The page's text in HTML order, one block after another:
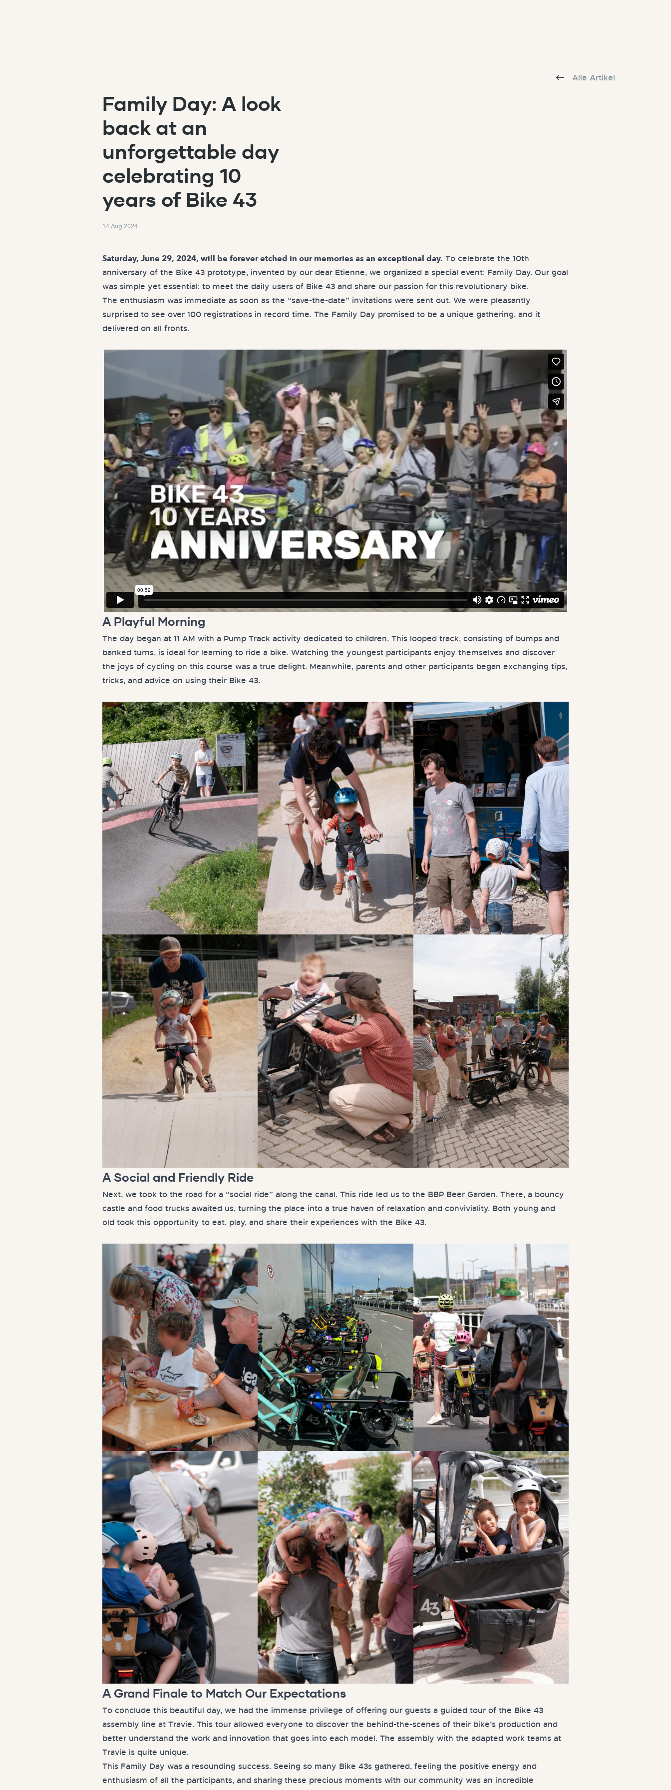
Alle Artikel
Family Day: A look
back at an
unforgettable day
celebrating 10
years of Bike 43
14 Aug 2024
Saturday, June 29, 2024, will be forever etched in our memories as an exceptional day. To celebrate the 10th
anniversary of the Bike 43 prototype, invented by our dear Etienne, we organized a special event: Family Day. Our goal
was simple yet essential: to meet the daily users of Bike 43 and share our passion for this revolutionary bike.
The enthusiasm was immediate as soon as the “save-the-date” invitations were sent out. We were pleasantly
surprised to see over 100 registrations in record time. The Family Day promised to be a unique gathering, and it
delivered on all fronts.
A Playful Morning
The day began at 11 AM with a Pump Track activity dedicated to children. This looped track, consisting of bumps and
banked turns, is ideal for learning to ride a bike. Watching the youngest participants enjoy themselves and discover
the joys of cycling on this course was a true delight. Meanwhile, parents and other participants began exchanging tips,
tricks, and advice on using their Bike 43.
A Social and Friendly Ride
Next, we took to the road for a “social ride” along the canal. This ride led us to the BBP Beer Garden. There, a bouncy
castle and food trucks awaited us, turning the place into a true haven of relaxation and conviviality. Both young and
old took this opportunity to eat, play, and share their experiences with the Bike 43.
A Grand Finale to Match Our Expectations
To conclude this beautiful day, we had the immense privilege of offering our guests a guided tour of the Bike 43
assembly line at Travie. This tour allowed everyone to discover the behind-the-scenes of their bike’s production and
better understand the work and innovation that goes into each model. The assembly with the adapted work teams at
Travie is quite unique.
This Family Day was a resounding success. Seeing so many Bike 43s gathered, feeling the positive energy and
enthusiasm of all the participants, and sharing these precious moments with our community was an incredible